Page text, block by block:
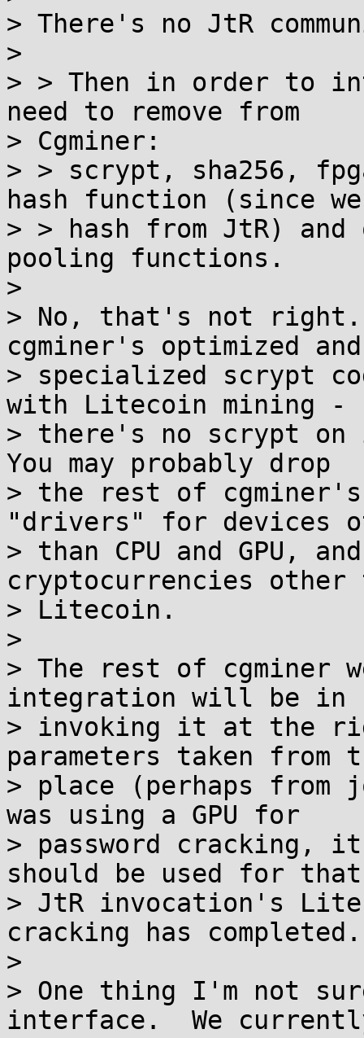
> There's no JtR
>
> > Then in order to
need to remove from
> Cgminer:
> > scrypt, sha256,
hash function (since
> > hash from JtR) and
pooling functions.
>
> No, that's not right.
cgminer's optimized and
> specialized scrypt
with Litecoin mining -
> there's no scrypt on
You may probably drop
> the rest of
"drivers" for devices
> than CPU and GPU,
cryptocurrencies other
> Litecoin.
>
> The rest of cgminer
integration will be in
> invoking it at the
parameters taken from
> place (perhaps from
was using a GPU for
> password cracking,
should be used for that
> JtR invocation's
cracking has completed.
>
> One thing I'm not
interface.  We